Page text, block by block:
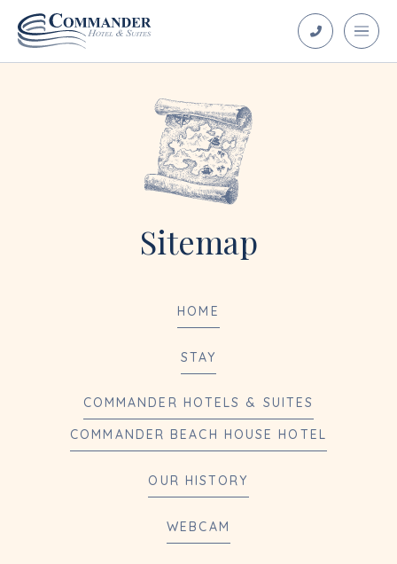
Sitemap
HOME
STAY
COMMANDER HOTELS & SUITES
COMMANDER BEACH HOUSE HOTEL
OUR HISTORY
WEBCAM